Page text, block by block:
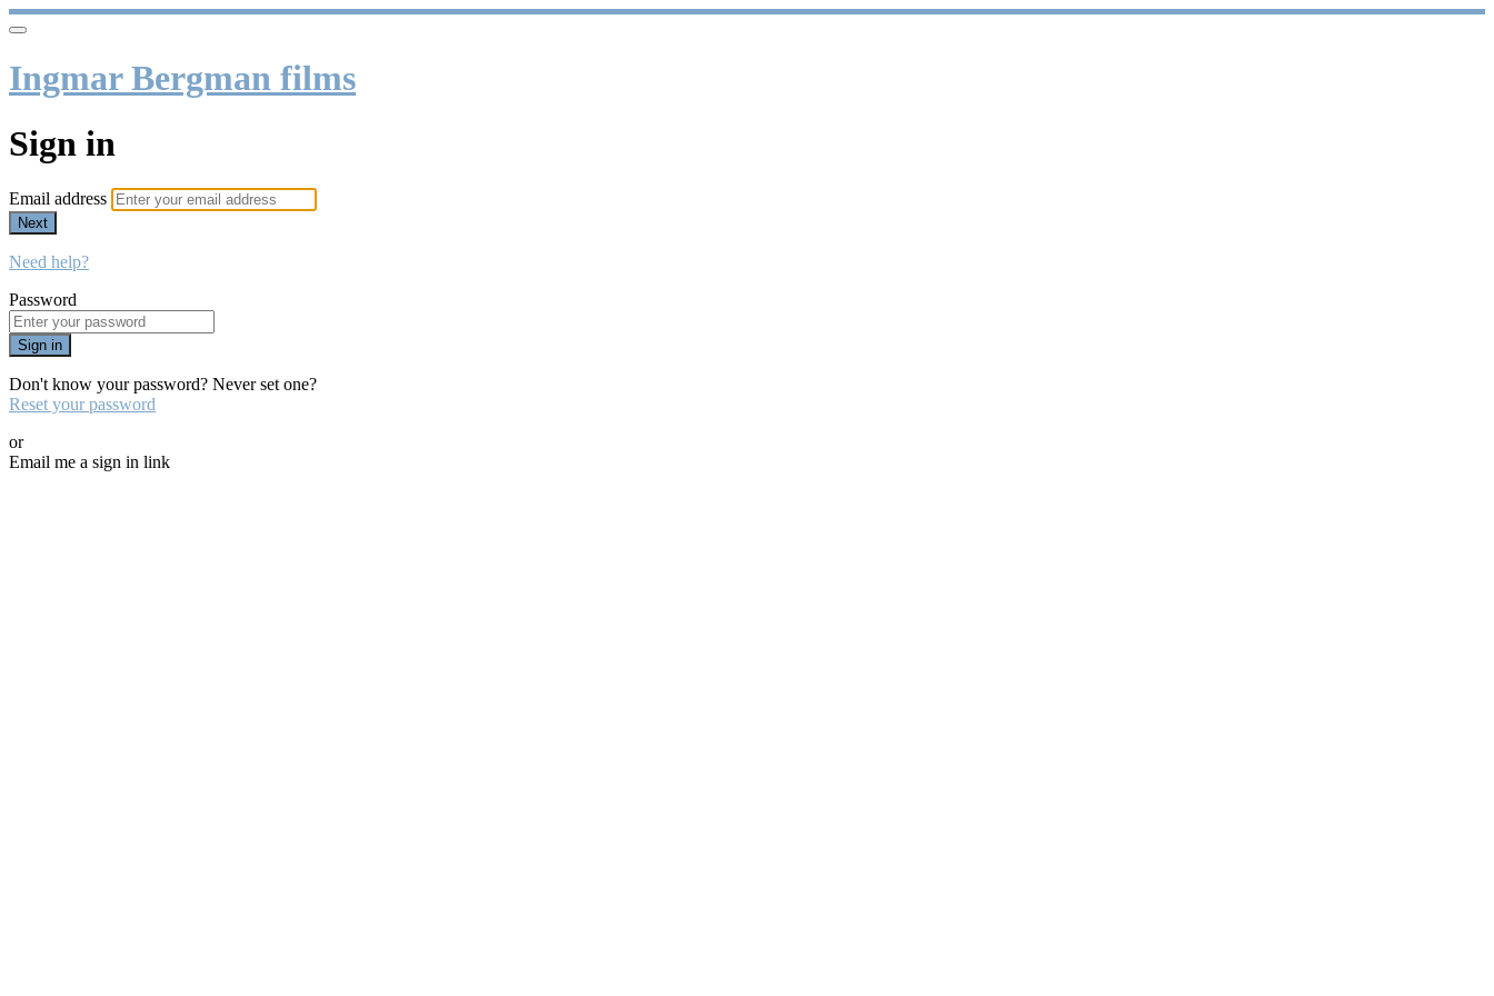
Ingmar Bergman films
Sign in
Email address
Next
Need help?
Password
Sign in
Don't know your password? Never set one?
Reset your password
or
Email me a sign in link